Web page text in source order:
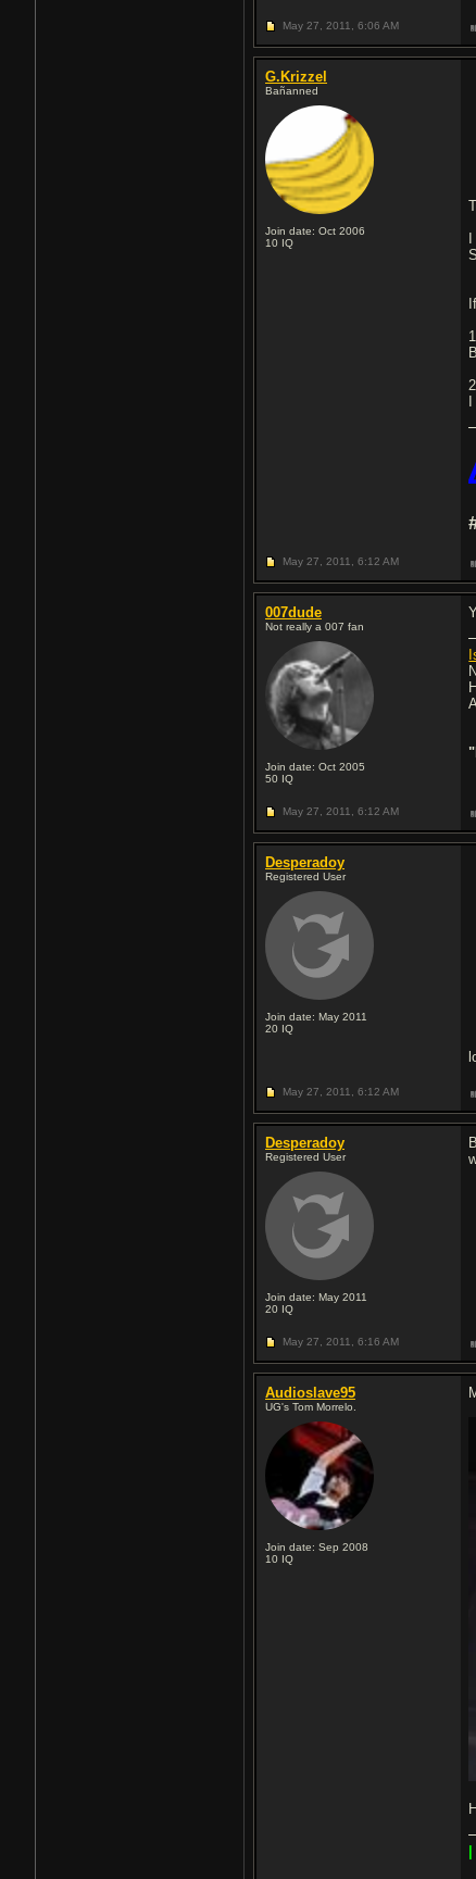
May 27, 2011, 6:06 AM
G.Krizzel
Bañanned
Join date: Oct 2006
10 IQ
May 27, 2011, 6:12 AM
007dude
Not really a 007 fan
Join date: Oct 2005
50 IQ
May 27, 2011, 6:12 AM
Desperadoy
Registered User
Join date: May 2011
20 IQ
May 27, 2011, 6:12 AM
Desperadoy
Registered User
Join date: May 2011
20 IQ
May 27, 2011, 6:16 AM
Audioslave95
UG's Tom Morrelo.
Join date: Sep 2008
10 IQ